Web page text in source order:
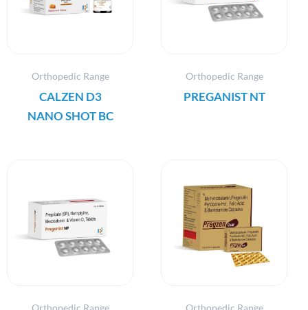
Orthopedic Range
CALZEN D3
NANO SHOT BC
Orthopedic Range
PREGANIST NT
Orthopedic Range Orthopedic Range